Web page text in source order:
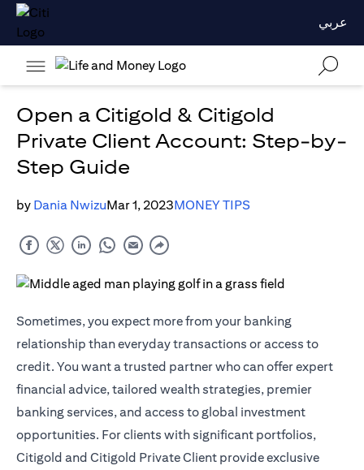
عربي
Open a Citigold & Citigold
Private Client Account: Step-by-
Step Guide
by Dania NwizuMar 1, 2023MONEY TIPS
Sometimes, you expect more from your banking
relationship than everyday transactions or access to
credit. You want a trusted partner who can offer expert
financial advice, tailored wealth strategies, premier
banking services, and access to global investment
opportunities. For clients with significant portfolios,
Citigold and Citigold Private Client provide exclusive